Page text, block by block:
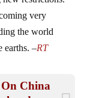
very
the world
earths. –RT